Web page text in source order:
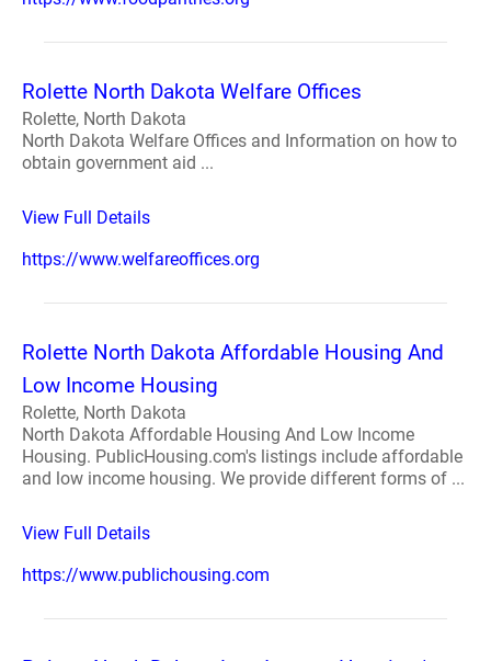
Rolette North Dakota Welfare Offices
Rolette, North Dakota
North Dakota Welfare Offices and Information on how to
obtain government aid ...
View Full Details
https://www.welfareoffices.org
Rolette North Dakota Affordable Housing And
Low Income Housing
Rolette, North Dakota
North Dakota Affordable Housing And Low Income
Housing. PublicHousing.com's listings include affordable
and low income housing. We provide different forms of ...
View Full Details
https://www.publichousing.com